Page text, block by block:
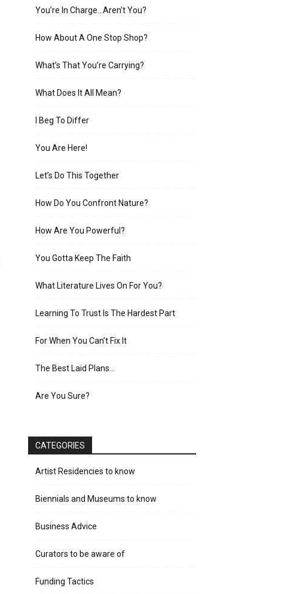
You’re In Charge…Aren’t You?
How About A One Stop Shop?
What’s That You’re Carrying?
What Does It All Mean?
I Beg To Differ
You Are Here!
Let’s Do This Together
How Do You Confront Nature?
How Are You Powerful?
You Gotta Keep The Faith
What Literature Lives On For You?
Learning To Trust Is The Hardest Part
For When You Can’t Fix It
The Best Laid Plans…
Are You Sure?
CATEGORIES
Artist Residencies to know
Biennials and Museums to know
Business Advice
Curators to be aware of
Funding Tactics